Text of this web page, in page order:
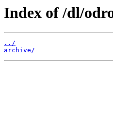
Index of /dl/
../
archive/